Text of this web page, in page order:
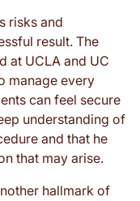
risks and
result. The
at UCLA and UC
manage every
can feel secure
understanding of
and that he
that may arise.
hallmark of